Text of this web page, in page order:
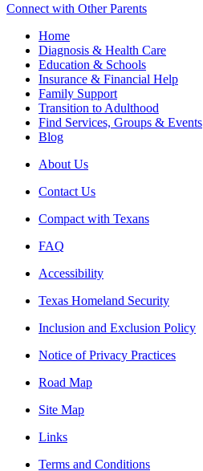
Connect with Other Parents
Home
Diagnosis & Health Care
Education & Schools
Insurance & Financial Help
Family Support
Transition to Adulthood
Find Services, Groups & Events
Blog
About Us
Contact Us
Compact with Texans
FAQ
Accessibility
Texas Homeland Security
Inclusion and Exclusion Policy
Notice of Privacy Practices
Road Map
Site Map
Links
Terms and Conditions